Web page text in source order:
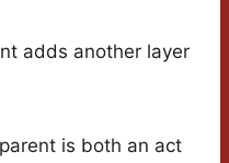
adds another layer
is both an act